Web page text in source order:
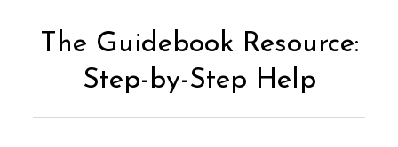
The Guidebook Resource:
Step-by-Step Help